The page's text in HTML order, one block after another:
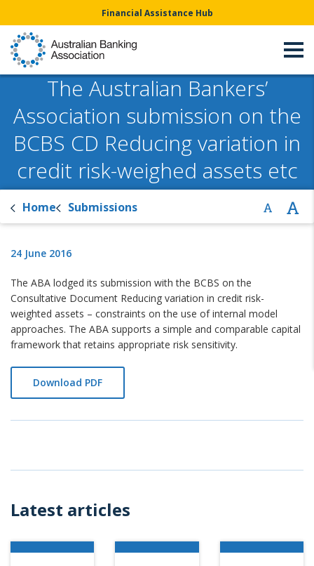
Financial Assistance Hub
The Australian Bankers’
Association submission on the
BCBS CD Reducing variation in
credit risk-weighed assets etc
Home Submissions
24 June 2016
The ABA lodged its submission with the BCBS on the
Consultative Document Reducing variation in credit risk-
weighted assets – constraints on the use of internal model
approaches. The ABA supports a simple and comparable capital
framework that retains appropriate risk sensitivity.
Download PDF
Latest articles